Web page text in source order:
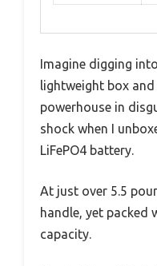
Imagine digging
lightweight box and
powerhouse in
shock when I
LiFePO4 battery.
At just over 5.5
handle, yet packed
capacity.